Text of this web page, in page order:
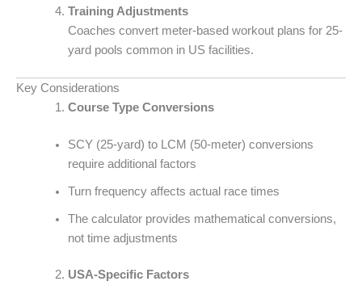
Training Adjustments
Coaches convert meter-based workout plans for 25-
yard pools common in US facilities.
Key Considerations
Course Type Conversions
SCY (25-yard) to LCM (50-meter) conversions
require additional factors
Turn frequency affects actual race times
The calculator provides mathematical conversions,
not time adjustments
USA-Specific Factors